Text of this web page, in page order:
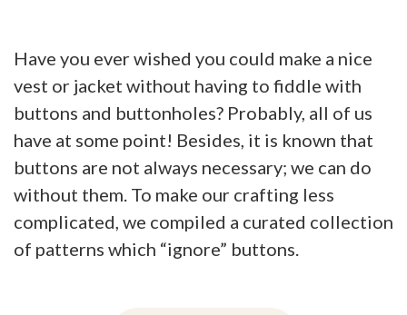
Have you ever wished you could make a nice
vest or jacket without having to fiddle with
buttons and buttonholes? Probably, all of us
have at some point! Besides, it is known that
buttons are not always necessary; we can do
without them. To make our crafting less
complicated, we compiled a curated collection
of patterns which “ignore” buttons.